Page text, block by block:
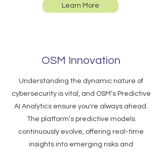
Learn More
OSM Innovation
Understanding the dynamic nature of
cybersecurity is vital, and OSM’s Predictive
AI Analytics ensure you're always ahead.
The platform’s predictive models
continuously evolve, offering real-time
insights into emerging risks and